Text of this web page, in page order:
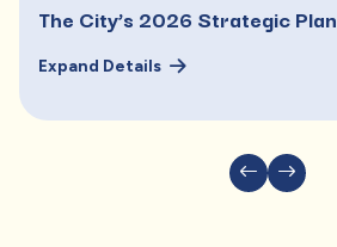
The City’s 2026 Strategic Plan
Expand Details